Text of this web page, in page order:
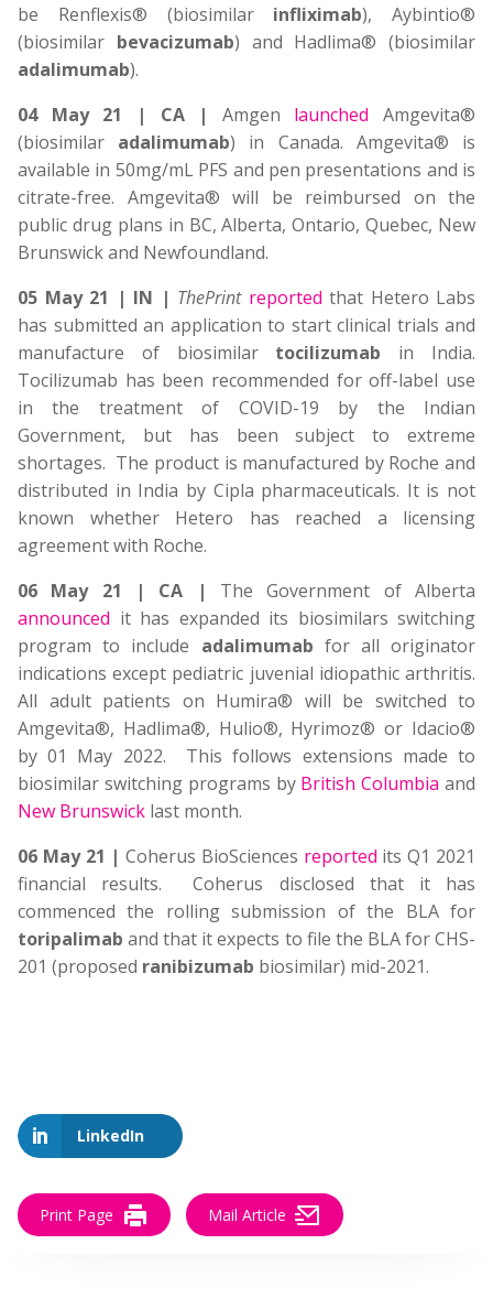
be Renflexis® (biosimilar infliximab), Aybintio®
(biosimilar bevacizumab) and Hadlima® (biosimilar
adalimumab).
04 May 21 | CA | Amgen launched Amgevita®
(biosimilar adalimumab) in Canada. Amgevita® is
available in 50mg/mL PFS and pen presentations and is
citrate-free. Amgevita® will be reimbursed on the
public drug plans in BC, Alberta, Ontario, Quebec, New
Brunswick and Newfoundland.
05 May 21 | IN | ThePrint reported that Hetero Labs
has submitted an application to start clinical trials and
manufacture of biosimilar tocilizumab in India.
Tocilizumab has been recommended for off-label use
in the treatment of COVID-19 by the Indian
Government, but has been subject to extreme
shortages. The product is manufactured by Roche and
distributed in India by Cipla pharmaceuticals. It is not
known whether Hetero has reached a licensing
agreement with Roche.
06 May 21 | CA |
The Government of Alberta
announced it has expanded its biosimilars switching
program to include adalimumab for all originator
indications except pediatric juvenial idiopathic arthritis.
All adult patients on Humira® will be switched to
Amgevita®, Hadlima®, Hulio®, Hyrimoz® or Idacio®
by 01 May 2022. This follows extensions made to
biosimilar switching programs by British Columbia and
New Brunswick last month.
06 May 21 | Coherus BioSciences reported its Q1 2021
financial results. Coherus disclosed that it has
commenced the rolling submission of the BLA for
toripalimab and that it expects to file the BLA for CHS-
201 (proposed ranibizumab biosimilar) mid-2021.
LinkedIn
Print Page Mail Article